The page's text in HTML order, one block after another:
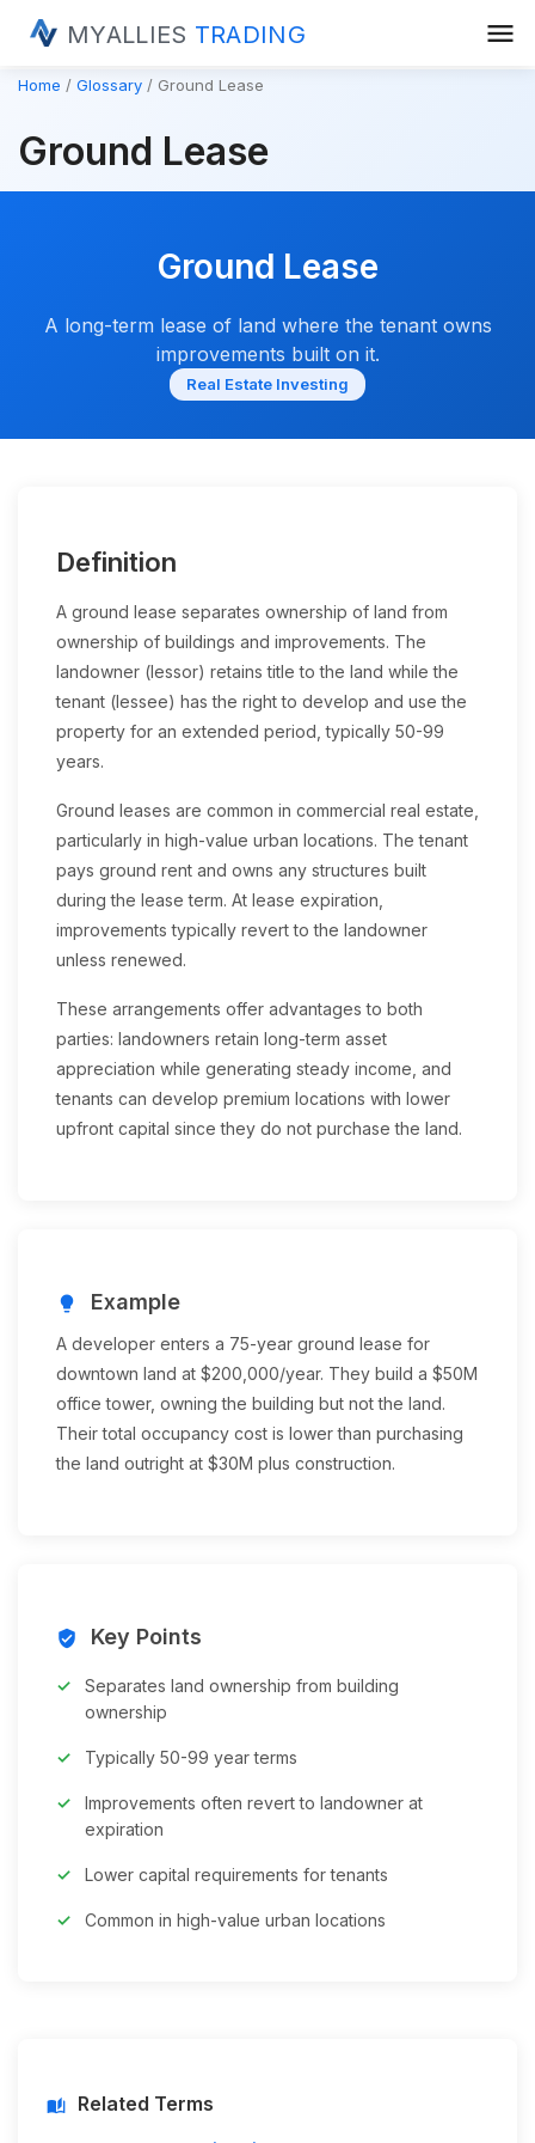
MYALLIES TRADING menu
Home Glossary Ground Lease
Ground Lease
Ground Lease
A long-term lease of land where the tenant owns
improvements built on it.
Real Estate Investing
Definition
A ground lease separates ownership of land from
ownership of buildings and improvements. The
landowner (lessor) retains title to the land while the
tenant (lessee) has the right to develop and use the
property for an extended period, typically 50-99
years.
Ground leases are common in commercial real estate,
particularly in high-value urban locations. The tenant
pays ground rent and owns any structures built
during the lease term. At lease expiration,
improvements typically revert to the landowner
unless renewed.
These arrangements offer advantages to both
parties: landowners retain long-term asset
appreciation while generating steady income, and
tenants can develop premium locations with lower
upfront capital since they do not purchase the land.
lightbulb Example
A developer enters a 75-year ground lease for
downtown land at $200,000/year. They build a $50M
office tower, owning the building but not the land.
Their total occupancy cost is lower than purchasing
the land outright at $30M plus construction.
verified_user Key Points
Separates land ownership from building
ownership
Typically 50-99 year terms
Improvements often revert to landowner at
expiration
Lower capital requirements for tenants
Common in high-value urban locations
auto_stories Related Terms